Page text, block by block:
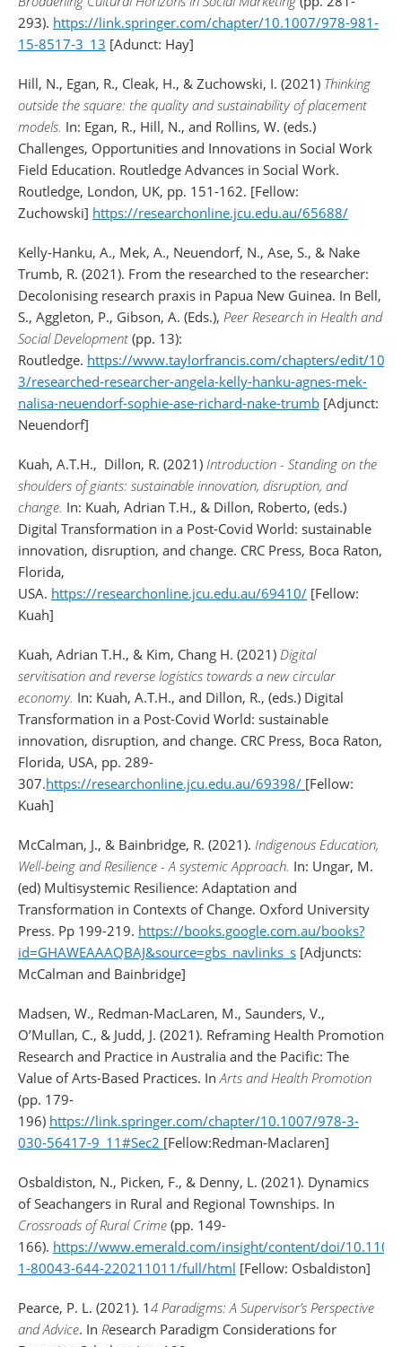
293). https://link.springer.com/chapter/10.1007/978-981-
15-8517-3_13 [Adunct: Hay]
Hill, N., Egan, R., Cleak, H., & Zuchowski, I. (2021) Thinking
outside the square: the quality and sustainability of placement
models. In: Egan, R., Hill, N., and Rollins, W. (eds.)
Challenges, Opportunities and Innovations in Social Work
Field Education. Routledge Advances in Social Work.
Routledge, London, UK, pp. 151-162. [Fellow:
Zuchowski] https://researchonline.jcu.edu.au/65688/
Kelly-Hanku, A., Mek, A., Neuendorf, N., Ase, S., & Nake
Trumb, R. (2021). From the researched to the researcher:
Decolonising research praxis in Papua New Guinea. In Bell,
S., Aggleton, P., Gibson, A. (Eds.), Peer Research in Health and
Social Development (pp. 13):
Routledge. https://www.taylorfrancis.com/chapters/edit/
3/researched-researcher-angela-kelly-hanku-agnes-mek-
nalisa-neuendorf-sophie-ase-richard-nake-trumb [Adjunct:
Neuendorf]
Kuah, A.T.H., Dillon, R. (2021) Introduction - Standing on the
shoulders of giants: sustainable innovation, disruption, and
change. In: Kuah, Adrian T.H., & Dillon, Roberto, (eds.)
Digital Transformation in a Post-Covid World: sustainable
innovation, disruption, and change. CRC Press, Boca Raton,
Florida,
USA. https://researchonline.jcu.edu.au/69410/ [Fellow:
Kuah]
Kuah, Adrian T.H., & Kim, Chang H. (2021) Digital
servitisation and reverse logistics towards a new circular
economy. In: Kuah, A.T.H., and Dillon, R., (eds.) Digital
Transformation in a Post-Covid World: sustainable
innovation, disruption, and change. CRC Press, Boca Raton,
Florida, USA, pp. 289-
307.https://researchonline.jcu.edu.au/69398/ [Fellow:
Kuah]
McCalman, J., & Bainbridge, R. (2021). Indigenous Education,
Well-being and Resilience - A systemic Approach. In: Ungar, M.
(ed) Multisystemic Resilience: Adaptation and
Transformation in Contexts of Change. Oxford University
Press. Pp 199-219. https://books.google.com.au/books?
id=GHAWEAAAQBAJ&source=gbs_navlinks_s [Adjuncts:
McCalman and Bainbridge]
Madsen, W., Redman-MacLaren, M., Saunders, V.,
O’Mullan, C., & Judd, J. (2021). Reframing Health Promotion
Research and Practice in Australia and the Pacific: The
Value of Arts-Based Practices. InArts and Health Promotion
(pp. 179-
196) https://link.springer.com/chapter/10.1007/978-3-
030-56417-9_11#Sec2 [Fellow:Redman-Maclaren]
Osbaldiston, N., Picken, F., & Denny, L. (2021). Dynamics
of Seachangers in Rural and Regional Townships. In
Crossroads of Rural Crime (pp. 149-
166). https://www.emerald.com/insight/content/doi/
1-80043-644-220211011/full/html [Fellow: Osbaldiston]
Pearce, P. L. (2021). 14 Paradigms: A Supervisor’s Perspective
and Advice. In Research Paradigm Considerations for